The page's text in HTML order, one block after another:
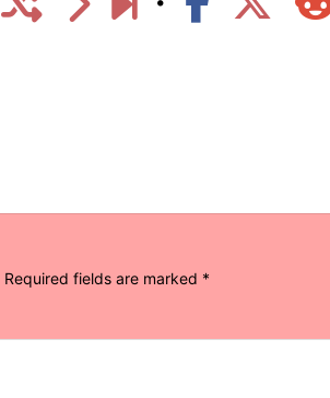
Required fields are marked *